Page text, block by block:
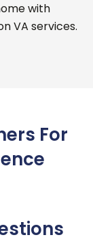
with
VA services.
For